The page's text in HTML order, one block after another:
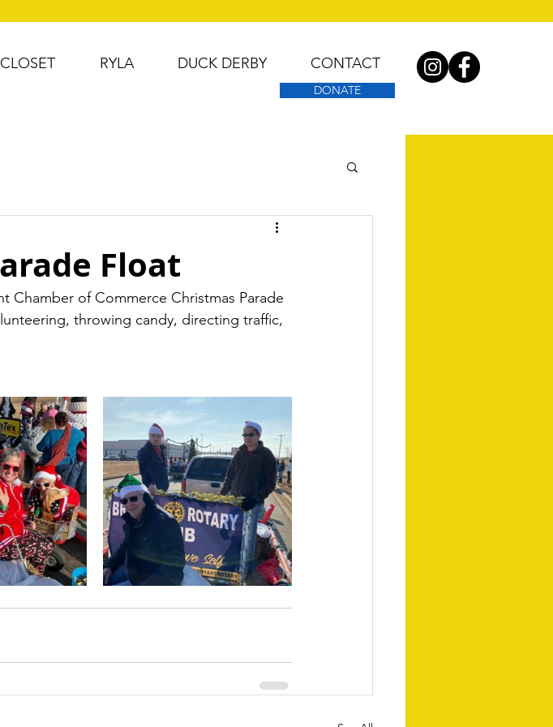
RYLA DUCK DERBY CONTACT
DONATE
Float
Chamber of Commerce Christmas Parade
throwing candy, directing traffic,